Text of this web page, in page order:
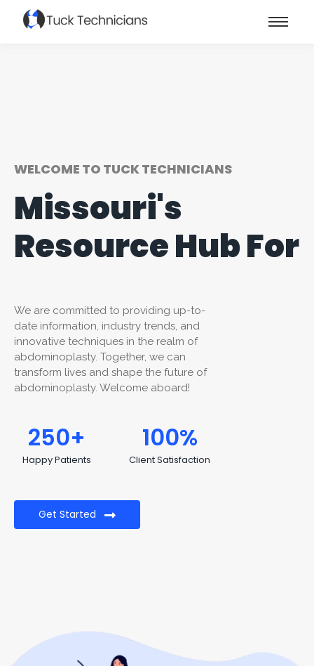
WELCOME TO TUCK TECHNICIANS
Missouri's
Resource Hub For
We are committed to providing up-to-
date information, industry trends, and
innovative techniques in the realm of
abdominoplasty. Together, we can
transform lives and shape the future of
abdominoplasty. Welcome aboard!
Happy Patients
250+
Client Satisfaction
100%
Get Started